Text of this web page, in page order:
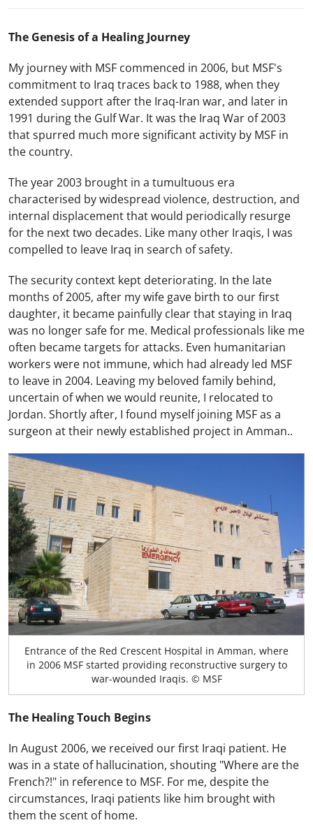
The Genesis of a Healing Journey
My journey with MSF commenced in 2006, but MSF's
commitment to Iraq traces back to 1988, when they
extended support after the Iraq-Iran war, and later in
1991 during the Gulf War. It was the Iraq War of 2003
that spurred much more significant activity by MSF in
the country.
The year 2003 brought in a tumultuous era
characterised by widespread violence, destruction, and
internal displacement that would periodically resurge
for the next two decades. Like many other Iraqis, I was
compelled to leave Iraq in search of safety.
The security context kept deteriorating. In the late
months of 2005, after my wife gave birth to our first
daughter, it became painfully clear that staying in Iraq
was no longer safe for me. Medical professionals like me
often became targets for attacks. Even humanitarian
workers were not immune, which had already led MSF
to leave in 2004. Leaving my beloved family behind,
uncertain of when we would reunite, I relocated to
Jordan. Shortly after, I found myself joining MSF as a
surgeon at their newly established project in Amman..
Entrance of the Red Crescent Hospital in Amman, where
in 2006 MSF started providing reconstructive surgery to
war-wounded Iraqis. © MSF
The Healing Touch Begins
In August 2006, we received our first Iraqi patient. He
was in a state of hallucination, shouting "Where are the
French?!" in reference to MSF. For me, despite the
circumstances, Iraqi patients like him brought with
them the scent of home.